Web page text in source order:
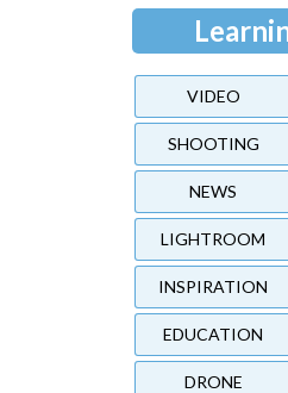
VIDEO
SHOOTING
NEWS
LIGHTROOM
INSPIRATION
EDUCATION
DRONE